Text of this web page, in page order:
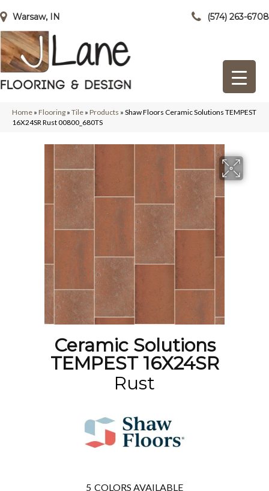
Warsaw, IN (574) 263-6708
Home » Flooring » Tile » Products » Shaw Floors Ceramic Solutions TEMPEST
16X24SR Rust 00800_680TS
Ceramic Solutions
TEMPEST 16X24SR
Rust
5 COLORS AVAILABLE